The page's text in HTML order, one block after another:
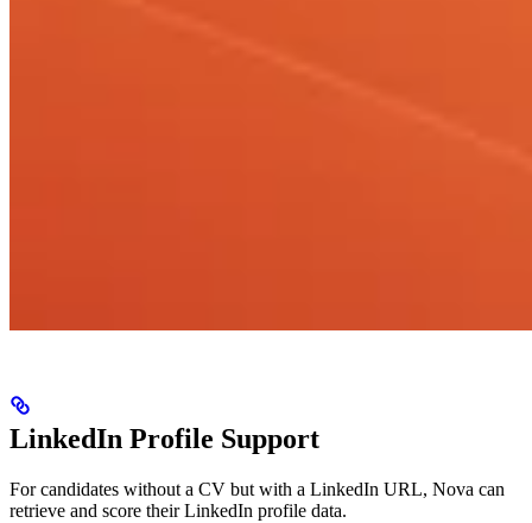
LinkedIn Profile Support
For candidates without a CV but with a LinkedIn URL, Nova can
retrieve and score their LinkedIn profile data.